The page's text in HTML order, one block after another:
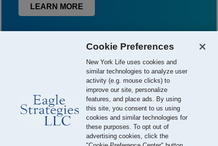
LEARN MORE
© 2026 Eagle Strategies, LLC is a Registered Investment Adviser.
All Rights Reserved
Important Disclosures
Terms of Use
Privacy Policy
Cookie Preferences
New York Life uses cookies and
similar technologies to analyze user
activity (e.g. mouse clicks) to
improve our site, personalize
features, and place ads. By using
this site, you consent to us using
cookies and similar technologies for
these purposes. To opt out of
advertising cookies, click the